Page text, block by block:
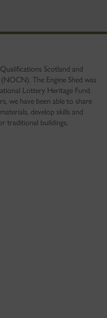
Scotland and
The Engine Shed was
Lottery Heritage Fund.
we have been able to share
develop skills and
traditional buildings.